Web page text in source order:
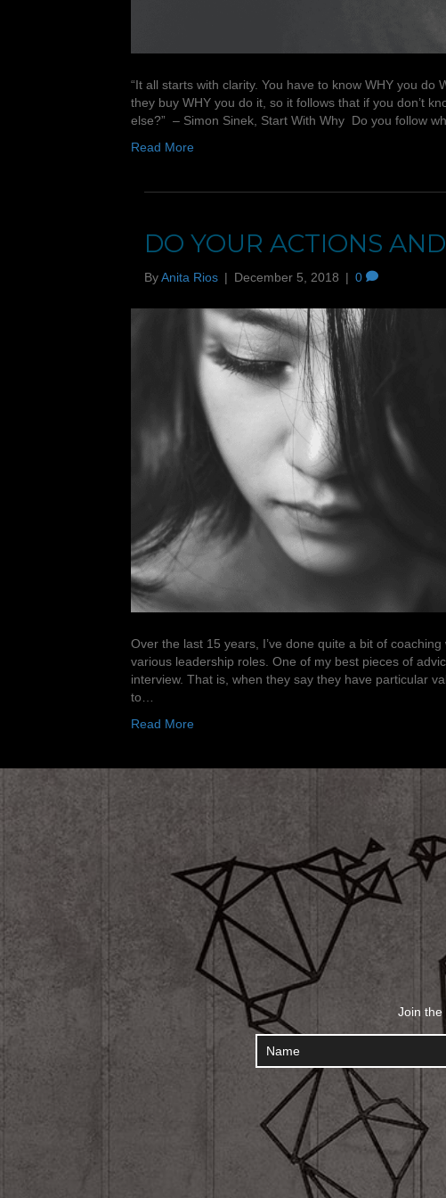
“It all starts with clarity. You have to know WHY you do
they buy WHY you do it, so it follows that if you don’t
else?” – Simon Sinek, Start With Why Do you follow
Read More
DO YOUR ACTIONS
ByAnita Rios | December 5, 2018 | 0
Over the last 15 years, I’ve done quite a bit of
various leadership roles. One of my best pieces of
interview. That is, when they say they have particular
to…
Read More
Join the